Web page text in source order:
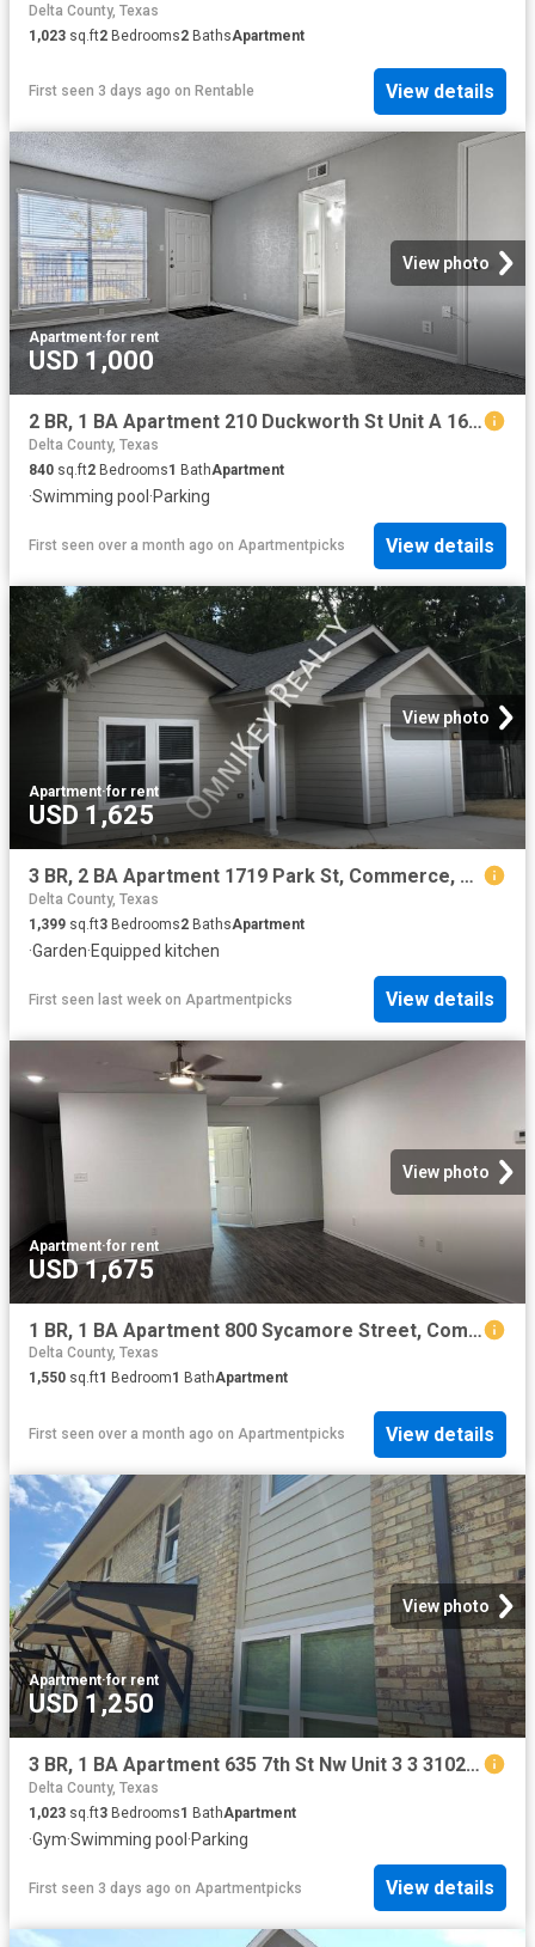
Delta County, Texas
1,023 sq.ft2 Bedrooms2 BathsApartment
First seen 3 days ago on Rentable View details
View photo
Apartment·for rent
USD 1,000
2 BR, 1 BA Apartment 210 Duckworth St Unit A 16, Sulphur Springs, TX 75482
Delta County, Texas
840 sq.ft2 Bedrooms1 BathApartment
·Swimming pool ·Parking
First seen over a month ago on Apartmentpicks View details
View photo
Apartment·for rent
USD 1,625
3 BR, 2 BA Apartment 1719 Park St, Commerce, TX 75428
Delta County, Texas
1,399 sq.ft3 Bedrooms2 BathsApartment
·Garden·Equipped kitchen
First seen last week on Apartmentpicks View details
View photo
Apartment·for rent
USD 1,675
1 BR, 1 BA Apartment 800 Sycamore Street, Commerce, TX 75428
Delta County, Texas
1,550 sq.ft1 Bedroom1 BathApartment
First seen over a month ago on Apartmentpicks View details
View photo
Apartment·for rent
USD 1,250
3 BR, 1 BA Apartment 635 7th St Nw Unit 3 3 3102, Paris, TX 75460
Delta County, Texas
1,023 sq.ft3 Bedrooms1 BathApartment
·Gym·Swimming pool ·Parking
First seen 3 days ago on Apartmentpicks View details